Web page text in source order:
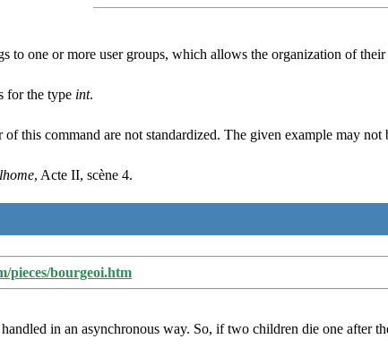
to one or more user groups, which allows the organization of their
for the type int.
this command are not standardized. The given example may not
, Acte II, scène 4.
pieces/bourgeoi.htm
in an asynchronous way. So, if two children die one after